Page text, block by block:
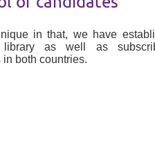
in that, we have
library as well as
both countries.